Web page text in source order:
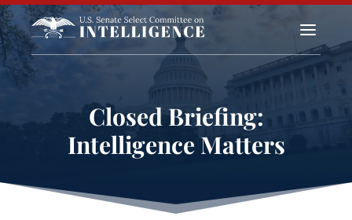
a
Closed Briefing:
Intelligence Matters